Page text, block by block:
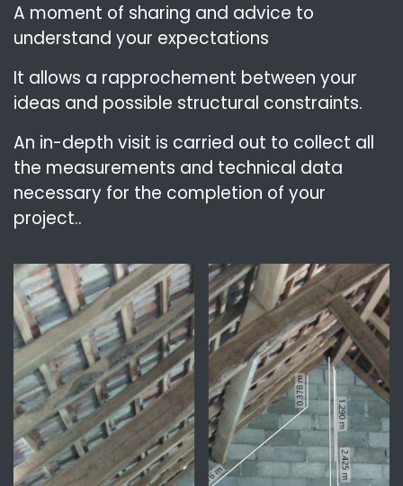
A moment of sharing and advice to
understand your expectations
It allows a rapprochement between your
ideas and possible structural constraints.
An in-depth visit is carried out to collect all
the measurements and technical data
necessary for the completion of your
project..